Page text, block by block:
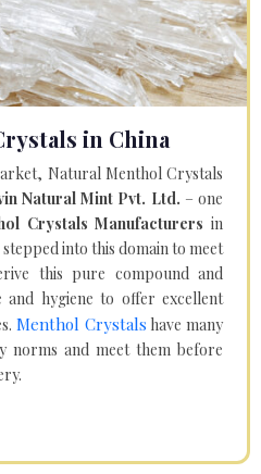
in China
Natural Menthol Crystals
Natural Mint Pvt. Ltd. – one
Crystals Manufacturers in
into this domain to meet
this pure compound and
hygiene to offer excellent
Menthol Crystals have many
norms and meet them before